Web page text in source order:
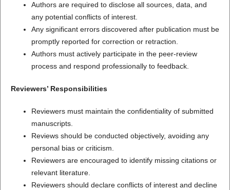
Authors are required to disclose all sources, data, and
any potential conflicts of interest.
Any significant errors discovered after publication must be
promptly reported for correction or retraction.
Authors must actively participate in the peer-review
process and respond professionally to feedback.
Reviewers’ Responsibilities
Reviewers must maintain the confidentiality of submitted
manuscripts.
Reviews should be conducted objectively, avoiding any
personal bias or criticism.
Reviewers are encouraged to identify missing citations or
relevant literature.
Reviewers should declare conflicts of interest and decline